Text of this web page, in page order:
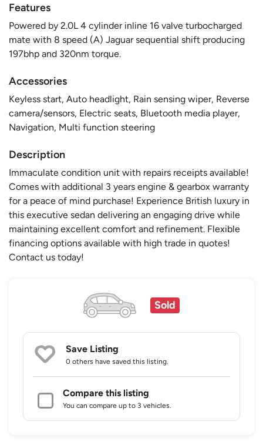
Features
Powered by 2.0L 4 cylinder inline 16 valve turbocharged
mate with 8 speed (A) Jaguar sequential shift producing
197bhp and 320nm torque.
Accessories
Keyless start, Auto headlight, Rain sensing wiper, Reverse
camera/sensors, Electric seats, Bluetooth media player,
Navigation, Multi function steering
Description
Immaculate condition unit with repairs receipts available!
Comes with additional 3 years engine & gearbox warranty
for a peace of mind purchase! Experience British luxury in
this executive sedan delivering an engaging drive while
maintaining excellent comfort and refinement. Flexible
financing options available with high trade in quotes!
Contact us today!
Sold
Save Listing
0 others have saved this listing.
Compare this listing
You can compare up to 3 vehicles.